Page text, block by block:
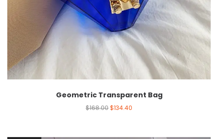
Geometric Transparent Bag
$168.00$134.40